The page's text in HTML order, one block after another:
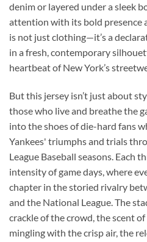
denim or layered under a sleek
attention with its bold presence
is not just clothing—it’s a
in a fresh, contemporary
heartbeat of New York’s
But this jersey isn’t just about
those who live and breathe the
into the shoes of die-hard fans
Yankees' triumphs and trials
League Baseball seasons. Each
intensity of game days, where
chapter in the storied rivalry
and the National League. The
crackle of the crowd, the scent
mingling with the crisp air, the